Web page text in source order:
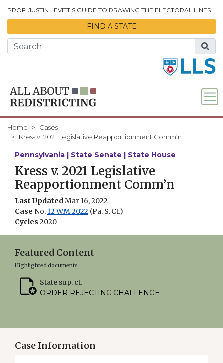
PROF. JUSTIN LEVITT'S GUIDE TO DRAWING THE ELECTORAL LINES
FIND A STATE
Home
Cases
Kress v. 2021 Legislative Reapportionment Comm’n
Pennsylvania | State Senate | State House
Kress v. 2021 Legislative
Reapportionment Comm’n
Last UpdatedMar 16, 2022
Case No. 12 WM 2022 (Pa. S. Ct.)
Cycles 2020
Featured Content
Highlighted documents
State sup. ct.
ORDER REJECTING CHALLENGE
Case Information